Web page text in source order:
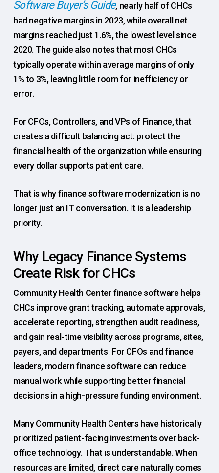
Software Buyer’s Guide, nearly half of CHCs
had negative margins in 2023, while overall net
margins reached just 1.6%, the lowest level since
2020. The guide also notes that most CHCs
typically operate within average margins of only
1% to 3%, leaving little room for inefficiency or
error.
For CFOs, Controllers, and VPs of Finance, that
creates a difficult balancing act: protect the
financial health of the organization while ensuring
every dollar supports patient care.
That is why finance software modernization is no
longer just an IT conversation. It is a leadership
priority.
Why Legacy Finance Systems
Create Risk for CHCs
Community Health Center finance software helps
CHCs improve grant tracking, automate approvals,
accelerate reporting, strengthen audit readiness,
and gain real-time visibility across programs, sites,
payers, and departments. For CFOs and finance
leaders, modern finance software can reduce
manual work while supporting better financial
decisions in a high-pressure funding environment.
Many Community Health Centers have historically
prioritized patient-facing investments over back-
office technology. That is understandable. When
resources are limited, direct care naturally comes